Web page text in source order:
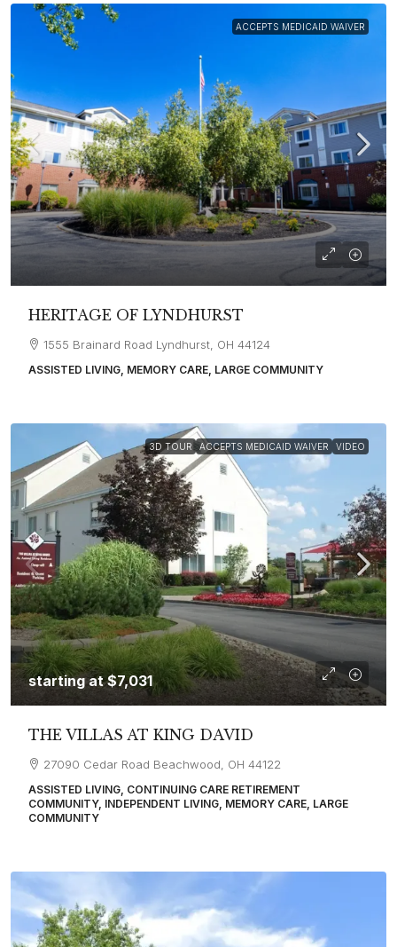
ACCEPTS MEDICAID WAIVER
HERITAGE OF LYNDHURST
1555 Brainard Road Lyndhurst, OH 44124
ASSISTED LIVING, MEMORY CARE, LARGE COMMUNITY
3D TOUR ACCEPTS MEDICAID WAIVER VIDEO
starting at$7,031
THE VILLAS AT KING DAVID
27090 Cedar Road Beachwood, OH 44122
ASSISTED LIVING, CONTINUING CARE RETIREMENT
COMMUNITY, INDEPENDENT LIVING, MEMORY CARE, LARGE
COMMUNITY